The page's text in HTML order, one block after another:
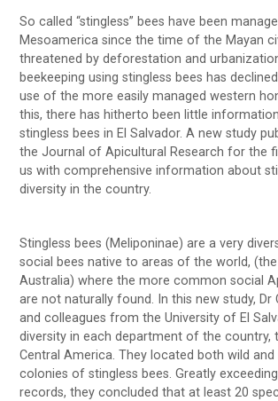
So called “stingless” bees have been
Mesoamerica since the time of the Mayan
threatened by deforestation and
beekeeping using stingless bees has
use of the more easily managed western
this, there has hitherto been little
stingless bees in El Salvador. A new study
the Journal of Apicultural Research for the
us with comprehensive information about
diversity in the country.
Stingless bees (Meliponinae) are a very
social bees native to areas of the world,
Australia) where the more common social
are not naturally found. In this new study, Dr
and colleagues from the University of El
diversity in each department of the country,
Central America. They located both wild and
colonies of stingless bees. Greatly
records, they concluded that at least 20